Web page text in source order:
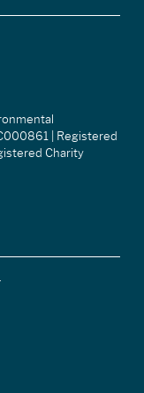
| Registered
Charity